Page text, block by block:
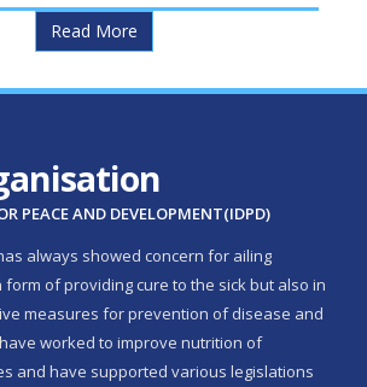
Read More
PEACE AND DEVELOPMENT(IDPD)
always showed concern for ailing
of providing cure to the sick but also in
measures for prevention of disease and
worked to improve nutrition of
and have supported various legislations